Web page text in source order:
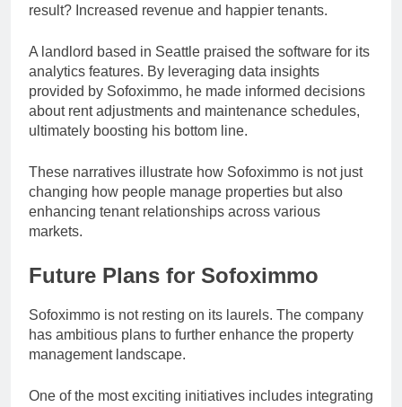
result? Increased revenue and happier tenants.
A landlord based in Seattle praised the software for its
analytics features. By leveraging data insights
provided by Sofoximmo, he made informed decisions
about rent adjustments and maintenance schedules,
ultimately boosting his bottom line.
These narratives illustrate how Sofoximmo is not just
changing how people manage properties but also
enhancing tenant relationships across various
markets.
Future Plans for Sofoximmo
Sofoximmo is not resting on its laurels. The company
has ambitious plans to further enhance the property
management landscape.
One of the most exciting initiatives includes integrating